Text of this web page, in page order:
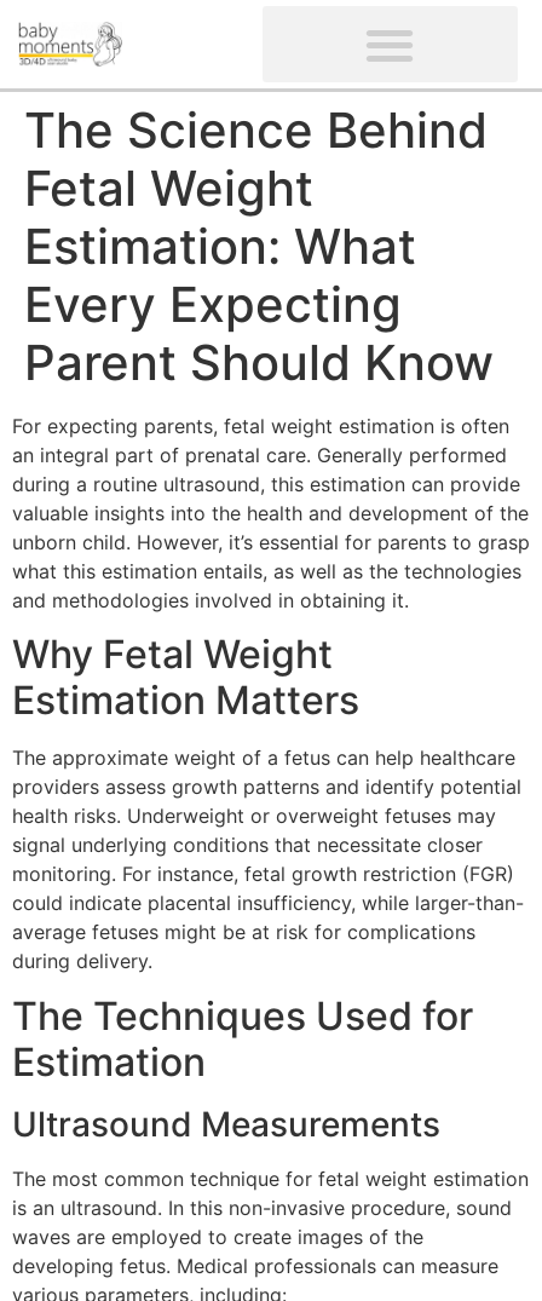
The Science Behind
Fetal Weight
Estimation: What
Every Expecting
Parent Should Know
For expecting parents, fetal weight estimation is often
an integral part of prenatal care. Generally performed
during a routine ultrasound, this estimation can provide
valuable insights into the health and development of the
unborn child. However, it’s essential for parents to grasp
what this estimation entails, as well as the technologies
and methodologies involved in obtaining it.
Why Fetal Weight
Estimation Matters
The approximate weight of a fetus can help healthcare
providers assess growth patterns and identify potential
health risks. Underweight or overweight fetuses may
signal underlying conditions that necessitate closer
monitoring. For instance, fetal growth restriction (FGR)
could indicate placental insufficiency, while larger-than-
average fetuses might be at risk for complications
during delivery.
The Techniques Used for
Estimation
Ultrasound Measurements
The most common technique for fetal weight estimation
is an ultrasound. In this non-invasive procedure, sound
waves are employed to create images of the
developing fetus. Medical professionals can measure
various parameters, including: